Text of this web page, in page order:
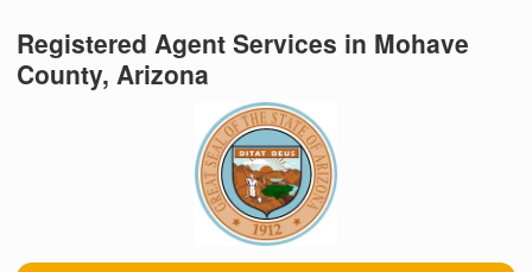
Registered Agent Services in Mohave
County, Arizona